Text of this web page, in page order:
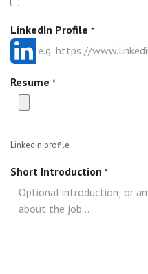
LinkedIn Profile *
Resume *
Linkedin profile
Short Introduction *